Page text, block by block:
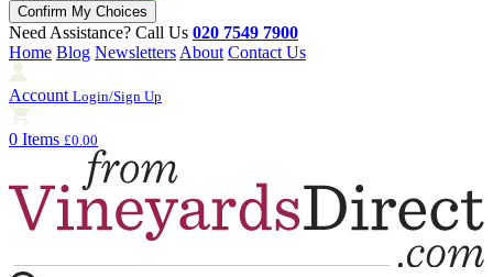
Need Assistance? Call Us 020 7549 7900
Home Blog Newsletters About Contact Us
Account Login/Sign Up
0 Items £0.00